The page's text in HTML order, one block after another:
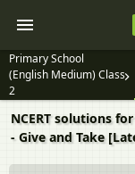
Primary School
(English Medium) Class
2
NCERT solutions
- Give and Take